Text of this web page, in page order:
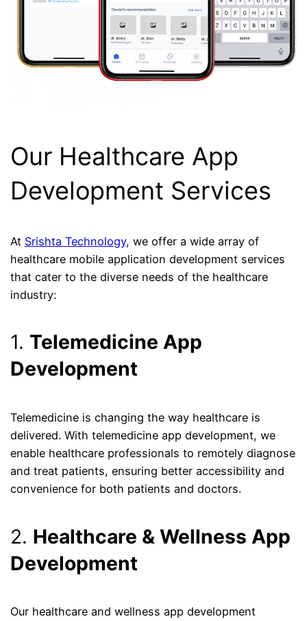
Our Healthcare App
Development Services
At Srishta Technology, we offer a wide array of
healthcare mobile application development services
that cater to the diverse needs of the healthcare
industry:
1. Telemedicine App
Development
Telemedicine is changing the way healthcare is
delivered. With telemedicine app development, we
enable healthcare professionals to remotely diagnose
and treat patients, ensuring better accessibility and
convenience for both patients and doctors.
2. Healthcare & Wellness App
Development
Our healthcare and wellness app development